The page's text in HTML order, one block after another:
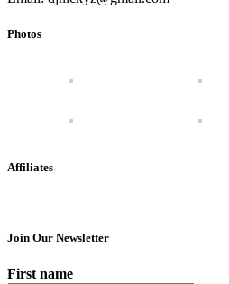
Photos
Affiliates
Join Our Newsletter
First name